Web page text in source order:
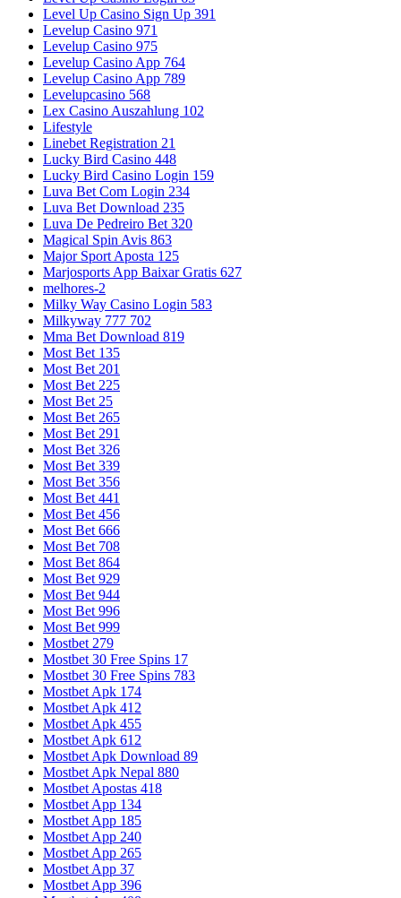
Level Up Casino Sign Up 391
Levelup Casino 971
Levelup Casino 975
Levelup Casino App 764
Levelup Casino App 789
Levelupcasino 568
Lex Casino Auszahlung 102
Lifestyle
Linebet Registration 21
Lucky Bird Casino 448
Lucky Bird Casino Login 159
Luva Bet Com Login 234
Luva Bet Download 235
Luva De Pedreiro Bet 320
Magical Spin Avis 863
Major Sport Aposta 125
Marjosports App Baixar Gratis 627
melhores-2
Milky Way Casino Login 583
Milkyway 777 702
Mma Bet Download 819
Most Bet 135
Most Bet 201
Most Bet 225
Most Bet 25
Most Bet 265
Most Bet 291
Most Bet 326
Most Bet 339
Most Bet 356
Most Bet 441
Most Bet 456
Most Bet 666
Most Bet 708
Most Bet 864
Most Bet 929
Most Bet 944
Most Bet 996
Most Bet 999
Mostbet 279
Mostbet 30 Free Spins 17
Mostbet 30 Free Spins 783
Mostbet Apk 174
Mostbet Apk 412
Mostbet Apk 455
Mostbet Apk 612
Mostbet Apk Download 89
Mostbet Apk Nepal 880
Mostbet Apostas 418
Mostbet App 134
Mostbet App 185
Mostbet App 240
Mostbet App 265
Mostbet App 37
Mostbet App 396